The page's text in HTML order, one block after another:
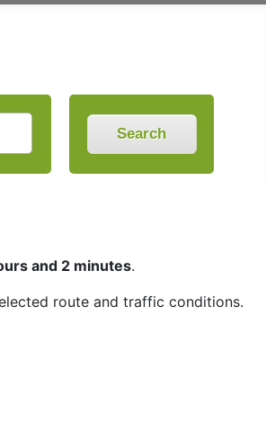
Search
and 2 minutes.
route and traffic conditions.